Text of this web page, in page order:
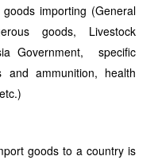
importing (General
goods, Livestock
Government, specific
ammunition, health
goods to a country is